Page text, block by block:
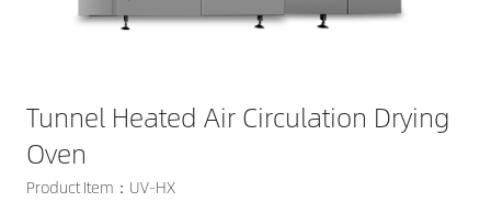
INDUSTRIES
INQUIRY
CONTACT US
Tunnel Heated Air Circulation Drying
Oven
Product Item：UV-HX